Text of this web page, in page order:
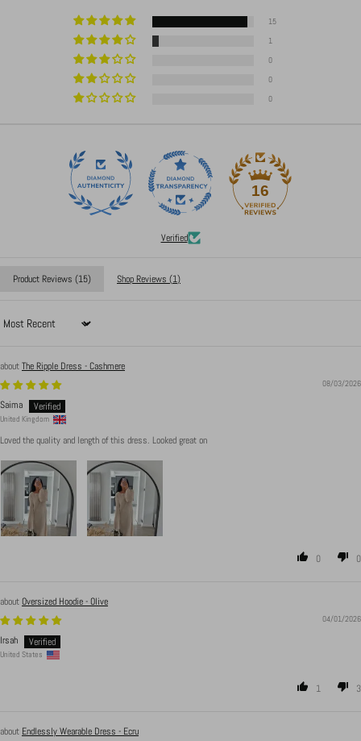
15
1
0
0
0
16
Verified
Product Reviews (15) Shop Reviews (1)
Sort by
The Ripple Dress - Cashmere
08/03/2026
Saima
United Kingdom
Loved the quality and length of this dress. Looked great on
0 0
Oversized Hoodie - Olive
04/01/2026
Irsah
United States
1 3
Endlessly Wearable Dress - Ecru